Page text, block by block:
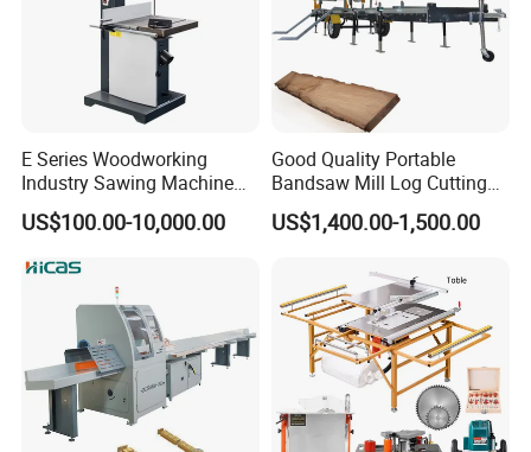
SUCCESSFUL CASES
E Series Woodworking
Industry Sawing Machine
Wood Cutting Vertical
Bandsaw
US$100.00-10,000.00
Good Quality Portable
Bandsaw Mill Log Cutting
Mobile Timber Sawmill for
Woodworking
US$1,400.00-1,500.00